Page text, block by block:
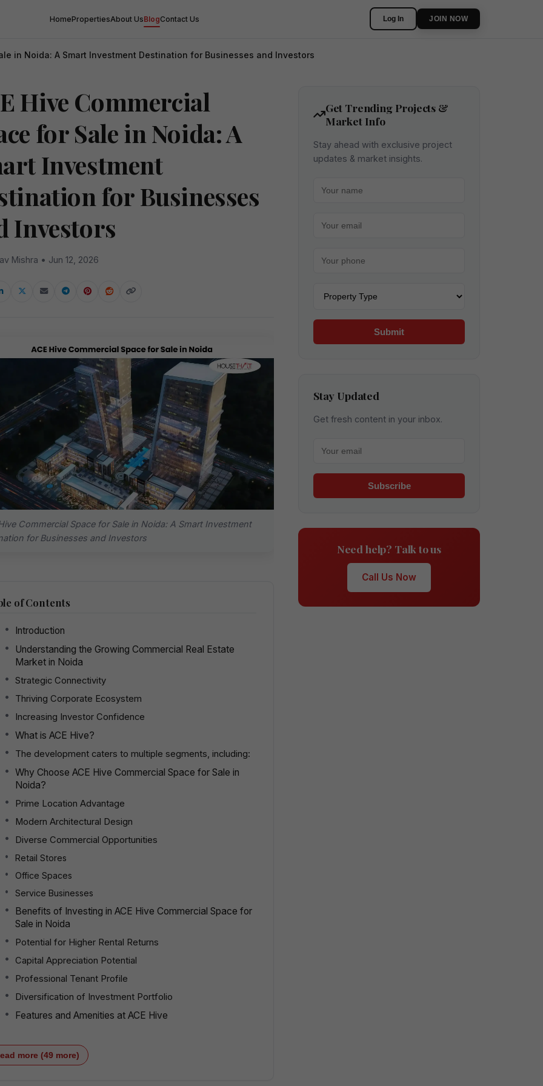
HomePropertiesAbout UsBlogContact Us Log In JOIN NOW
in Noida: A Smart Investment Destination for Businesses and Investors
Hive Commercial
for Sale in Noida: A
Investment
for Businesses
Investors
Mishra • Jun 12, 2026
Commercial Space for Sale in Noida: A Smart Investment
for Businesses and Investors
of Contents
Introduction
Understanding the Growing Commercial Real Estate
Market in Noida
Strategic Connectivity
Thriving Corporate Ecosystem
Increasing Investor Confidence
What is ACE Hive?
The development caters to multiple segments, including:
Why Choose ACE Hive Commercial Space for Sale in
Noida?
Prime Location Advantage
Modern Architectural Design
Diverse Commercial Opportunities
Retail Stores
Office Spaces
Service Businesses
Benefits of Investing in ACE Hive Commercial Space for
Sale in Noida
Potential for Higher Rental Returns
Capital Appreciation Potential
Professional Tenant Profile
Diversification of Investment Portfolio
Features and Amenities at ACE Hive
more (49 more)
Get Trending Projects &
Market Info
Stay ahead with exclusive project
updates & market insights.
Submit
Stay Updated
Get fresh content in your inbox.
Subscribe
Need help? Talk to us
Call Us Now